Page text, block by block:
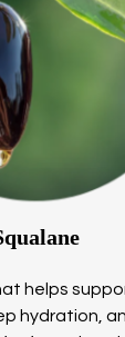
helps
hydration,